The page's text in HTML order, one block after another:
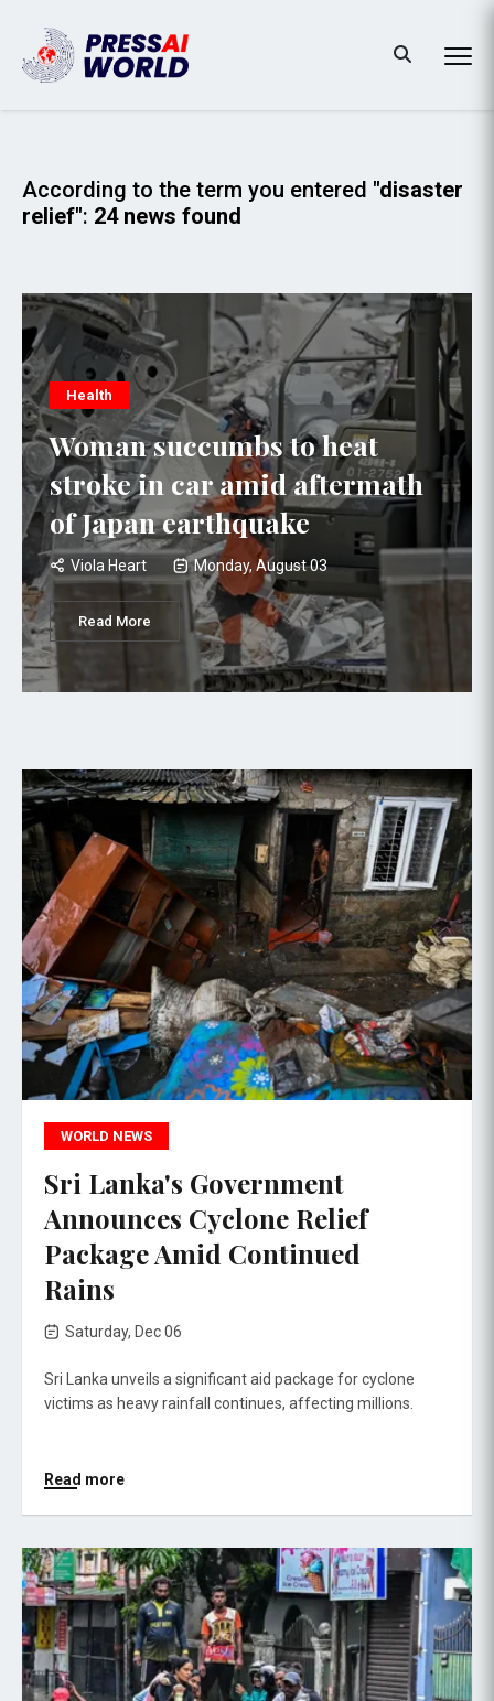
According to the term you entered "disaster
relief": 24 news found
Health
Woman succumbs to heat
stroke in car amid aftermath
of Japan earthquake
Viola Heart Monday, August 03
Read More
WORLD NEWS
Sri Lanka's Government
Announces Cyclone Relief
Package Amid Continued
Rains
Saturday, Dec 06
Sri Lanka unveils a significant aid package for cyclone
victims as heavy rainfall continues, affecting millions.
Read more